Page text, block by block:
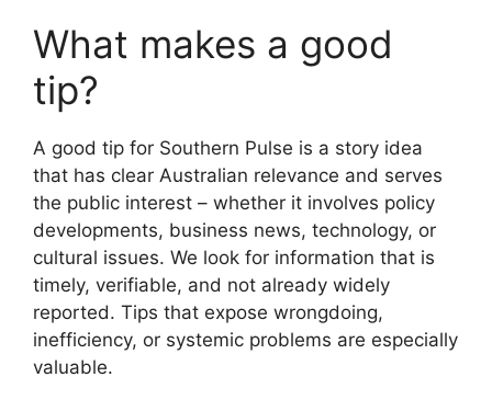
What makes a good
tip?
A good tip for Southern Pulse is a story idea
that has clear Australian relevance and serves
the public interest – whether it involves policy
developments, business news, technology, or
cultural issues. We look for information that is
timely, verifiable, and not already widely
reported. Tips that expose wrongdoing,
inefficiency, or systemic problems are especially
valuable.